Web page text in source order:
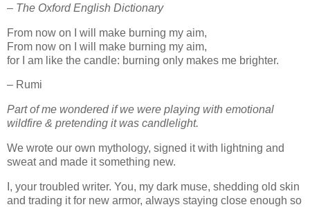
– The Oxford English Dictionary
From now on I will make burning my aim,
From now on I will make burning my aim,
for I am like the candle: burning only makes me brighter.
– Rumi
Part of me wondered if we were playing with emotional
wildfire & pretending it was candlelight.
We wrote our own mythology, signed it with lightning and
sweat and made it something new.
I, your troubled writer. You, my dark muse, shedding old skin
and trading it for new armor, always staying close enough so